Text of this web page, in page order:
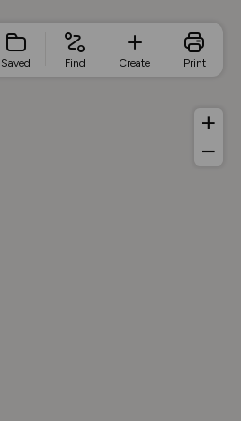
Saved Find Create Print